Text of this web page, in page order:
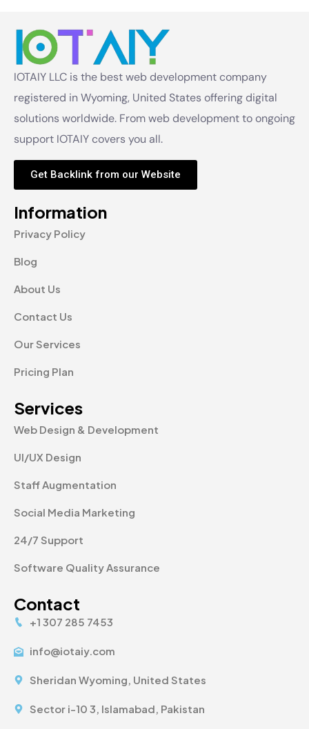
IOTAIY LLC is the best web development company
registered in Wyoming, United States offering digital
solutions worldwide. From web development to ongoing
support IOTAIY covers you all.
Get Backlink from our Website
Information
Privacy Policy
Blog
About Us
Contact Us
Our Services
Pricing Plan
Services
Web Design & Development
UI/UX Design
Staff Augmentation
Social Media Marketing
24/7 Support
Software Quality Assurance
Contact
+1 307 285 7453
info@iotaiy.com
Sheridan Wyoming, United States
Sector i-10 3, Islamabad, Pakistan